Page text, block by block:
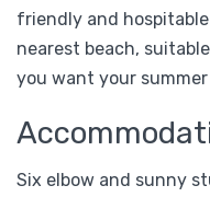
friendly and
nearest beach,
you want your
Six elbow and sunny